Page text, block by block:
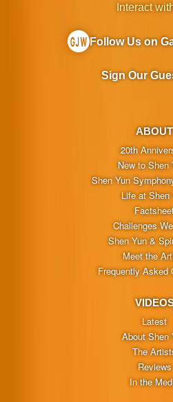
ABOUT
20th
New to Shen
Shen Yun
Life at Shen
Challenges
Shen Yun &
Meet the
Frequently Asked
Latest
About Shen
The
Reviews
In the
Interact
Follow Us on
Sign Our